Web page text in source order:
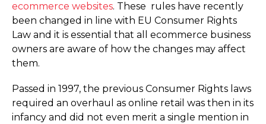
ecommerce websites. These rules have recently
been changed in line with EU Consumer Rights
Law and it is essential that all ecommerce business
owners are aware of how the changes may affect
them.
Passed in 1997, the previous Consumer Rights laws
required an overhaul as online retail was then in its
infancy and did not even merit a single mention in